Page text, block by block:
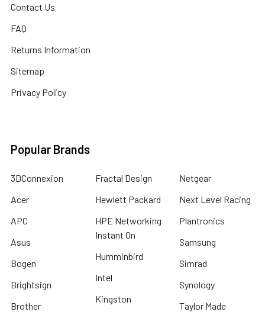
Contact Us
FAQ
Returns Information
Sitemap
Privacy Policy
Popular Brands
3DConnexion
Acer
APC
Asus
Bogen
Brightsign
Brother
Fractal Design
Hewlett Packard
HPE Networking
Instant On
Humminbird
Intel
Kingston
Netgear
Next Level Racing
Plantronics
Samsung
Simrad
Synology
Taylor Made